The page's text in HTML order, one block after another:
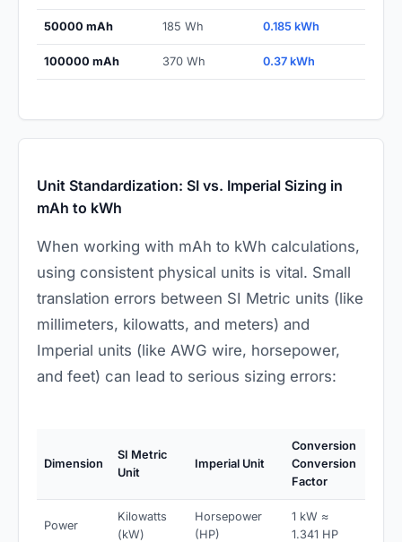
50000 mAh 185 Wh 0.185 kWh
100000 mAh 370 Wh 0.37 kWh
Unit Standardization: SI vs. Imperial Sizing in
mAh to kWh
When working with mAh to kWh calculations,
using consistent physical units is vital. Small
translation errors between SI Metric units (like
millimeters, kilowatts, and meters) and
Imperial units (like AWG wire, horsepower,
and feet) can lead to serious sizing errors:
Dimension
SI Metric
Unit
Imperial Unit
Conversion
Conversion
Factor
Power
Kilowatts
(kW)
Horsepower
(HP)
1 kW ≈
1.341 HP